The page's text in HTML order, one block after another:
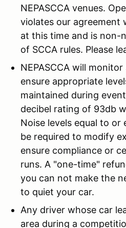
NEPASCCA venues.
violates our agreement
at this time and is non-
of SCCA rules. Please
NEPASCCA will
ensure appropriate
maintained during
decibel rating of 93db
Noise levels equal to or
be required to modify
ensure compliance or
runs. A "one-time"
you can not make the
to quiet your car.
Any driver whose car
area during a